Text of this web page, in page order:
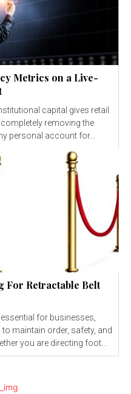
Metrics on a Live-
capital gives retail
removing the
personal account for...
For Retractable Belt
for businesses,
maintain order, safety, and
appearance. Whether you are directing foot...